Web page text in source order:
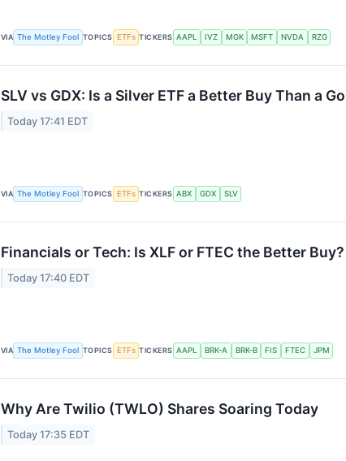
VIA The Motley Fool TOPICS ETFs TICKERS AAPL IVZ MGK MSFT NVDA RZG
SLV vs GDX: Is a Silver ETF a Better Buy Than a
Today 17:41 EDT
VIA The Motley Fool TOPICS ETFs TICKERS ABX GDX SLV
Financials or Tech: Is XLF or FTEC the Better Buy?
Today 17:40 EDT
VIA The Motley Fool TOPICS ETFs TICKERS AAPL BRK-A BRK-B FIS FTEC JPM
Why Are Twilio (TWLO) Shares Soaring Today
Today 17:35 EDT